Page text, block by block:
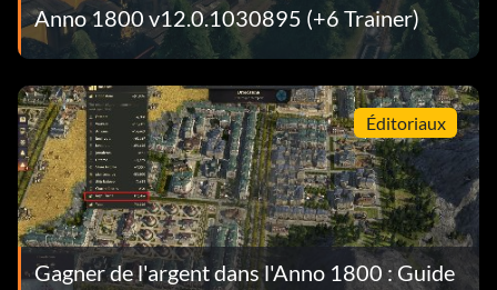
Anno 1800 v12.0.1030895 (+6 Trainer)
Éditoriaux
Gagner de l'argent dans l'Anno 1800 : Guide